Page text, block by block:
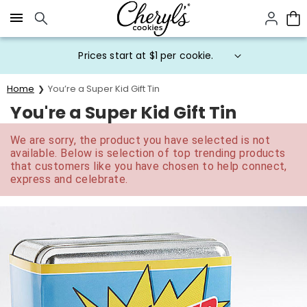
Click here to skip to main page content.
Prices start at $1 per cookie.
Home You’re a Super Kid Gift Tin
You're a Super Kid Gift Tin
We are sorry, the product you have selected is not
available. Below is selection of top trending products
that customers like you have chosen to help connect,
express and celebrate.